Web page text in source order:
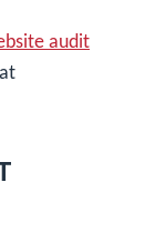
audit